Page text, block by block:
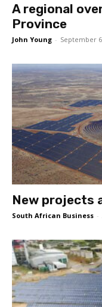
A regional
Province
John Young - September
New projects
South African Business -